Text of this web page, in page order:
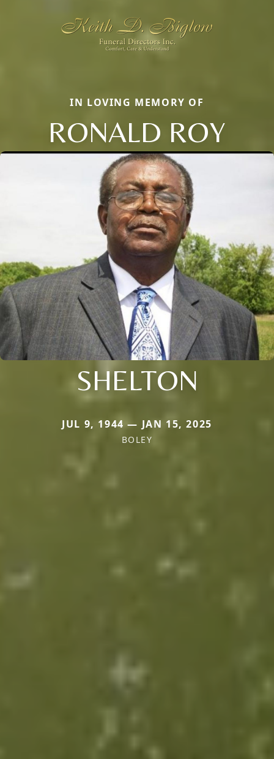
IN LOVING MEMORY OF
RONALD ROY
SHELTON
JUL 9, 1944 — JAN 15, 2025
BOLEY